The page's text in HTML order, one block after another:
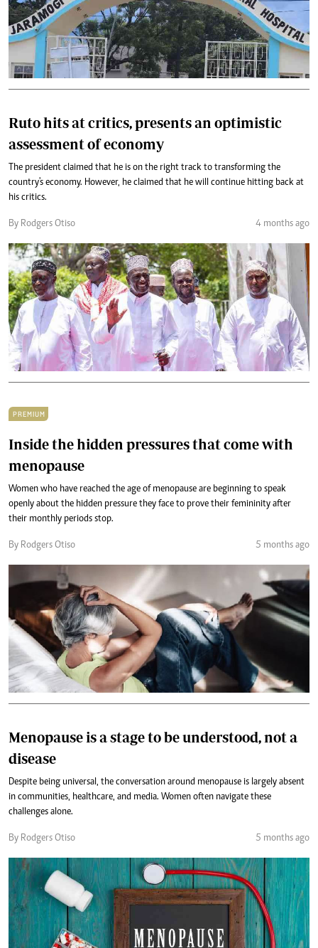
Ruto hits at critics, presents an optimistic
assessment of economy
The president claimed that he is on the right track to transforming the
country's economy. However, he claimed that he will continue hitting back at
his critics.
By Rodgers Otiso 4 months ago
PREMIUM
Inside the hidden pressures that come with
menopause
Women who have reached the age of menopause are beginning to speak
openly about the hidden pressure they face to prove their femininity after
their monthly periods stop.
By Rodgers Otiso 5 months ago
Menopause is a stage to be understood, not a
disease
Despite being universal, the conversation around menopause is largely absent
in communities, healthcare, and media. Women often navigate these
challenges alone.
By Rodgers Otiso 5 months ago